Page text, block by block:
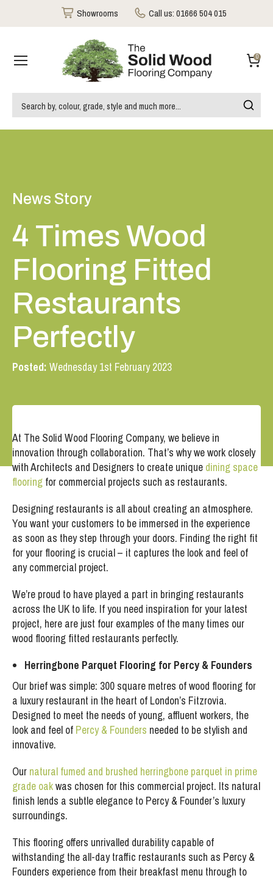
News Story
4 Times Wood
Flooring Fitted
Restaurants
Perfectly
Posted: Wednesday 1st February 2023
At The Solid Wood Flooring Company, we believe in
innovation through collaboration. That’s why we work closely
with Architects and Designers to create unique dining space
flooring for commercial projects such as restaurants.
Designing restaurants is all about creating an atmosphere.
You want your customers to be immersed in the experience
as soon as they step through your doors. Finding the right fit
for your flooring is crucial – it captures the look and feel of
any commercial project.
We’re proud to have played a part in bringing restaurants
across the UK to life. If you need inspiration for your latest
project, here are just four examples of the many times our
wood flooring fitted restaurants perfectly.
Herringbone Parquet Flooring for Percy & Founders
Our brief was simple: 300 square metres of wood flooring for
a luxury restaurant in the heart of London’s Fitzrovia.
Designed to meet the needs of young, affluent workers, the
look and feel of Percy & Founders needed to be stylish and
innovative.
Our natural fumed and brushed herringbone parquet in prime
grade oakwas chosen for this commercial project. Its natural
finish lends a subtle elegance to Percy & Founder’s luxury
surroundings.
This flooring offers unrivalled durability capable of
withstanding the all-day traffic restaurants such as Percy &
Founders experience from their breakfast menu through to
Showrooms Call us:01666 504 015
0